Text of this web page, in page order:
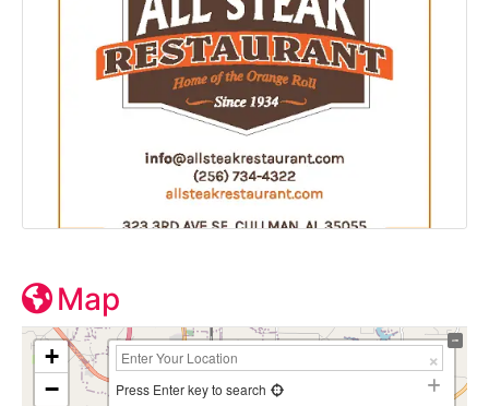
Map
+
−
Press Enter key to search